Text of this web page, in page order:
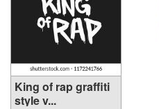
King of rap graffiti
style v...